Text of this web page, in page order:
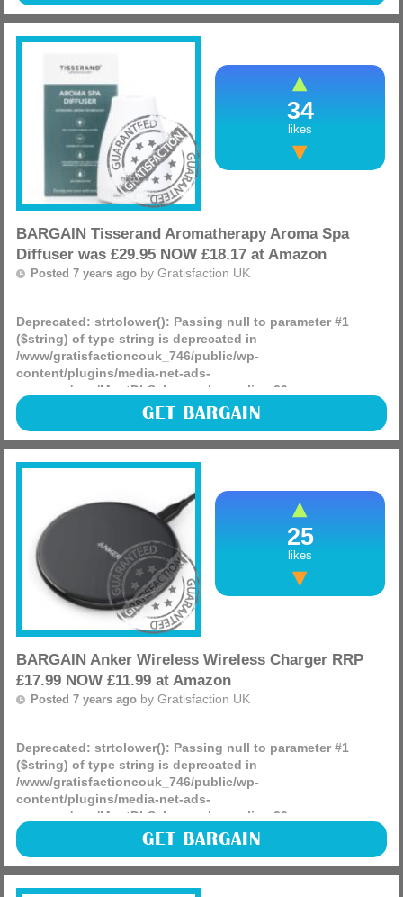
certain styles and sizes for just £14.99 from Amazon!
BARGAIN Tisserand Aromatherapy Aroma Spa
Diffuser was £29.95 NOW £18.17 at Amazon
Posted 7 years ago by Gratisfaction UK
Deprecated: strtolower(): Passing null to parameter #1
($string) of type string is deprecated in
/www/gratisfactioncouk_746/public/wp-
content/plugins/media-net-ads-
manager/app/MnetDbSchema.php
on line 26
These have just dropped massively in price, grab a
Tisserand Aromatherapy Aroma Spa Diffuser was £29.95
NOW £18.17 at Amazon whilst the price is this low!
34
likes
GET BARGAIN
BARGAIN Anker Wireless Wireless Charger RRP
£17.99 NOW £11.99 at Amazon
Posted 7 years ago by Gratisfaction UK
Deprecated: strtolower(): Passing null to parameter #1
($string) of type string is deprecated in
/www/gratisfactioncouk_746/public/wp-
content/plugins/media-net-ads-
manager/app/MnetDbSchema.php
on line 26
If you have any devices that charge wireless grab one of
these Anker Qi-Certified PowerPort Wireless 5 Pad, Ultra-
Slim Wireless Charger RRP £17.99 NOW £11.99 at Amazon.
25
likes
GET BARGAIN